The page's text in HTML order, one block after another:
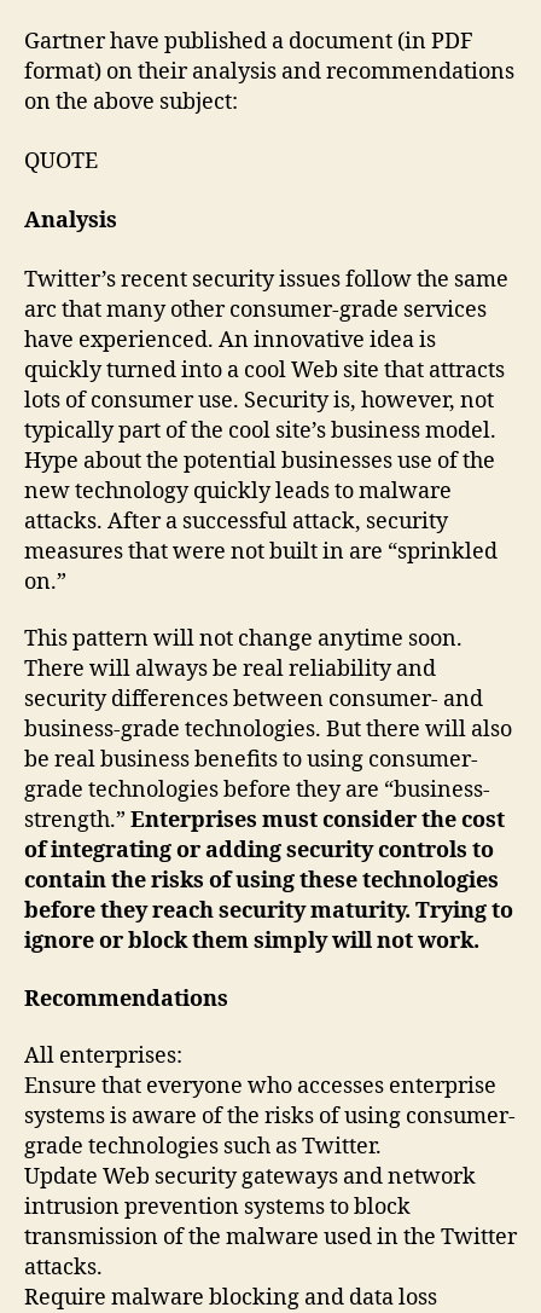
Gartner have published a document (in PDF
format) on their analysis and recommendations
on the above subject:
QUOTE
Analysis
Twitter’s recent security issues follow the same
arc that many other consumer-grade services
have experienced. An innovative idea is
quickly turned into a cool Web site that attracts
lots of consumer use. Security is, however, not
typically part of the cool site’s business model.
Hype about the potential businesses use of the
new technology quickly leads to malware
attacks. After a successful attack, security
measures that were not built in are “sprinkled
on.”
This pattern will not change anytime soon.
There will always be real reliability and
security differences between consumer- and
business-grade technologies. But there will also
be real business benefits to using consumer-
grade technologies before they are “business-
strength.” Enterprises must consider the cost
of integrating or adding security controls to
contain the risks of using these technologies
before they reach security maturity. Trying to
ignore or block them simply will not work.
Recommendations
All enterprises:
Ensure that everyone who accesses enterprise
systems is aware of the risks of using consumer-
grade technologies such as Twitter.
Update Web security gateways and network
intrusion prevention systems to block
transmission of the malware used in the Twitter
attacks.
Require malware blocking and data loss